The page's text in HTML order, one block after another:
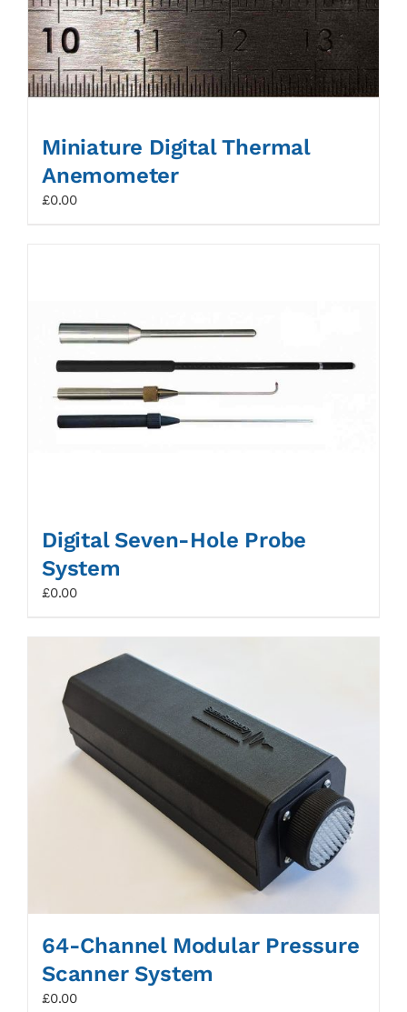
Miniature Digital Thermal
Anemometer
£0.00
Digital Seven-Hole Probe
System
£0.00
64-Channel Modular Pressure
Scanner System
£0.00